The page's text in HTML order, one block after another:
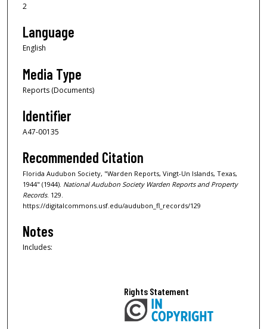
2
Language
English
Media Type
Reports (Documents)
Identifier
A47-00135
Recommended Citation
Florida Audubon Society, "Warden Reports, Vingt-Un Islands, Texas,
1944" (1944). National Audubon Society Warden Reports and Property
Records. 129.
https://digitalcommons.usf.edu/audubon_fl_records/129
Notes
Includes:
Rights Statement